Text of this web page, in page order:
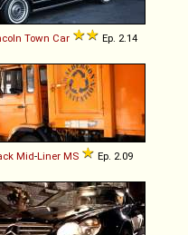
Town Car Ep. 2.14
Mid-Liner MS Ep. 2.09